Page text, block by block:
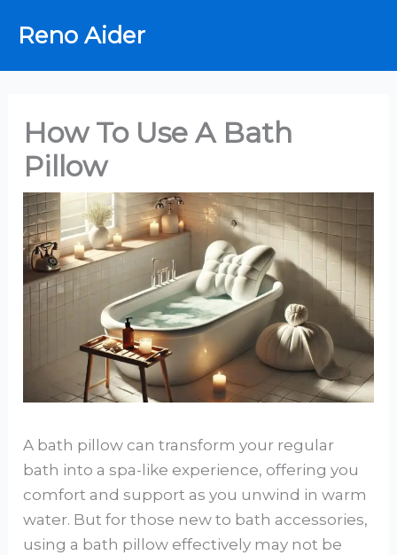
Reno Aider
How To Use A Bath
Pillow
A bath pillow can transform your regular
bath into a spa-like experience, offering you
comfort and support as you unwind in warm
water. But for those new to bath accessories,
using a bath pillow effectively may not be